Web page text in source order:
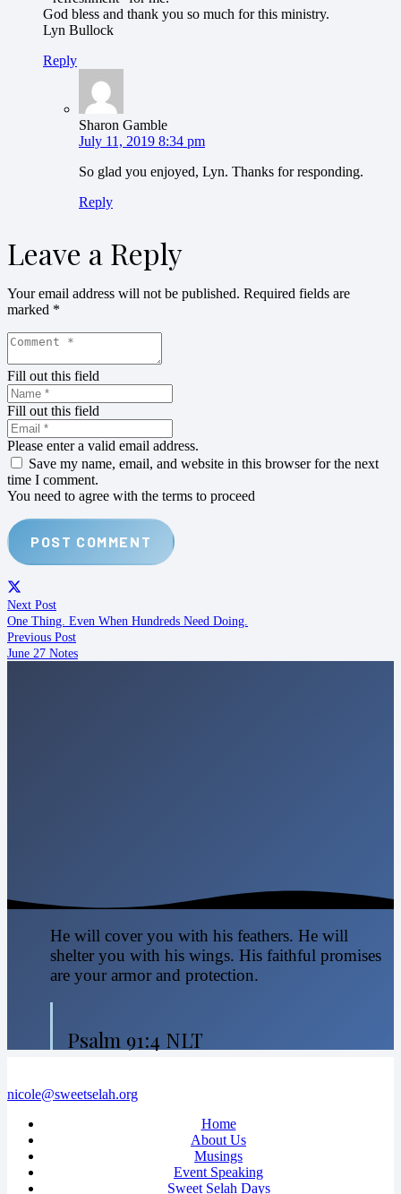
God bless and thank you so much for this ministry.
Lyn Bullock
Reply
Sharon Gamble
July 11, 2019 8:34 pm
So glad you enjoyed, Lyn. Thanks for responding.
Reply
Leave a Reply
Your email address will not be published. Required fields are
marked *
Fill out this field
Fill out this field
Please enter a valid email address.
Save my name, email, and website in this browser for the next
time I comment.
You need to agree with the terms to proceed
POST COMMENT
Next Post
One Thing. Even When Hundreds Need Doing.
Previous Post
June 27 Notes
He will cover you with his feathers. He will
shelter you with his wings. His faithful promises
are your armor and protection.
Psalm 91:4 NLT
nicole@sweetselah.org
Home
About Us
Musings
Event Speaking
Sweet Selah Days